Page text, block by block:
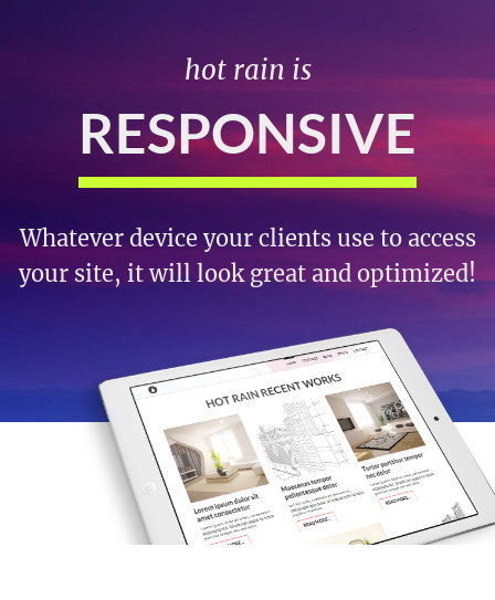
hot rain is
RESPONSIVE
Whatever device your clients use to access
your site, it will look great and optimized!